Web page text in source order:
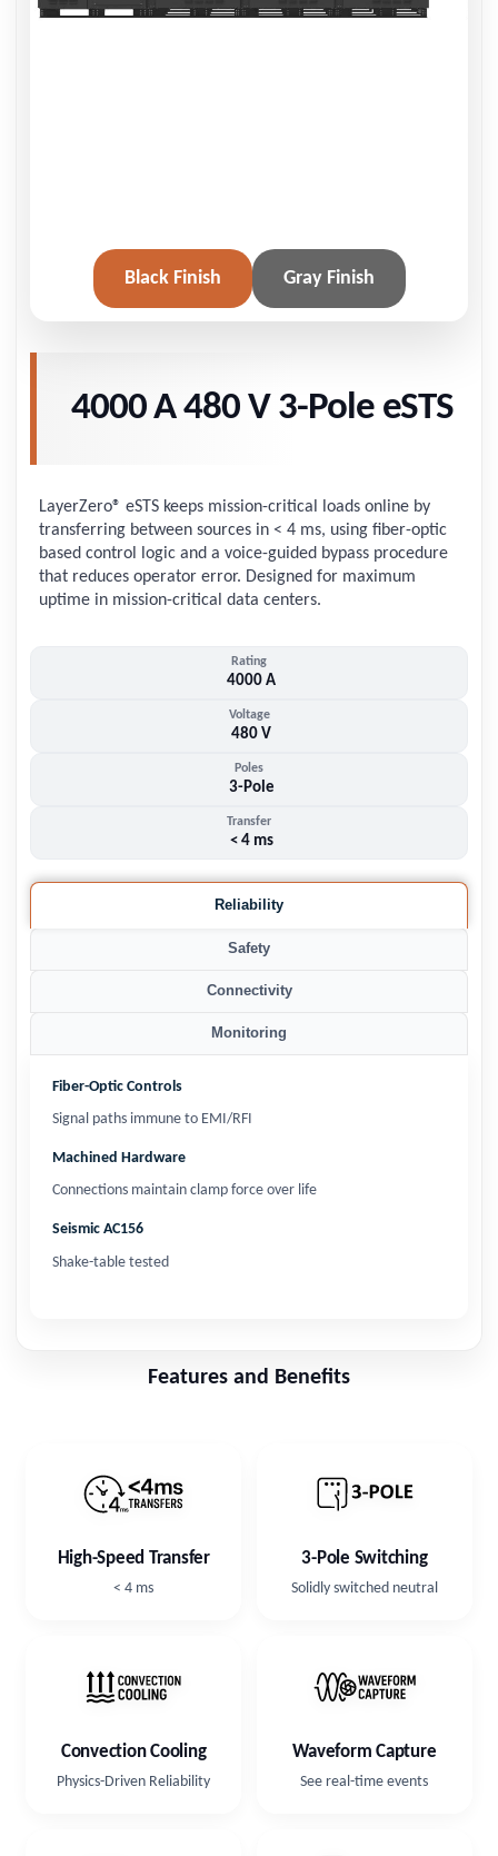
4000 A 480 V 3-Pole eSTS
LayerZero® eSTS keeps mission-critical loads online by
transferring between sources in < 4 ms, using fiber-optic
based control logic and a voice-guided bypass procedure
that reduces operator error. Designed for maximum
uptime in mission-critical data centers.
Rating
4000 A
Voltage
480 V
Poles
3-Pole
Transfer
< 4 ms
Reliability
Safety
Connectivity
Monitoring
Fiber-Optic Controls
Signal paths immune to EMI/RFI
Machined Hardware
Connections maintain clamp force over life
Seismic AC156
Shake-table tested
Black Finish Gray Finish
Features and Benefits
High-Speed Transfer
< 4 ms
3-Pole Switching
Solidly switched neutral
Convection Cooling
Physics-Driven Reliability
Waveform Capture
See real-time events